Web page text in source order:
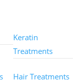
Keratin
Treatments
Hair Treatments